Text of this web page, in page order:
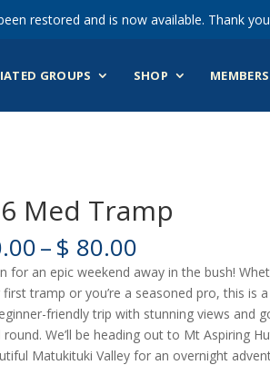
restored and is now available. Thank
GROUPS SHOP
Med Tramp
–$ 80.00
range:
$ 60.00
through
$ 80.00
for an epic weekend away in the bush!
first tramp or you’re a seasoned pro, this is a
friendly trip with stunning views and
round. We’ll be heading out to Mt Aspiring
Matukituki Valley for an overnight